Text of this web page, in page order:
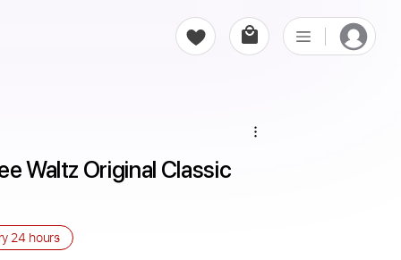
Waltz Original Classic
24 hours